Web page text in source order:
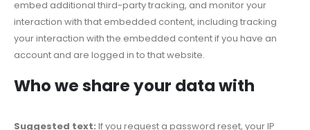
embed additional third-party tracking, and monitor your
interaction with that embedded content, including tracking
your interaction with the embedded content if you have an
account and are logged in to that website.
Who we share your data with
Suggested text: If you request a password reset, your IP